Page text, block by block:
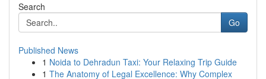
Search
Go
Published News
1 Noida to Dehradun Taxi: Your Relaxing Trip Guide
1 The Anatomy of Legal Excellence: Why Complex